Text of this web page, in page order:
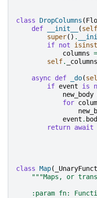
class DropColumns (
def
__init__ (self
super() .
if not
columns =
self. _columns
async def _do(
if event is
new_body
for
event .
return await
class Map(
"""Maps, or
:param fn: